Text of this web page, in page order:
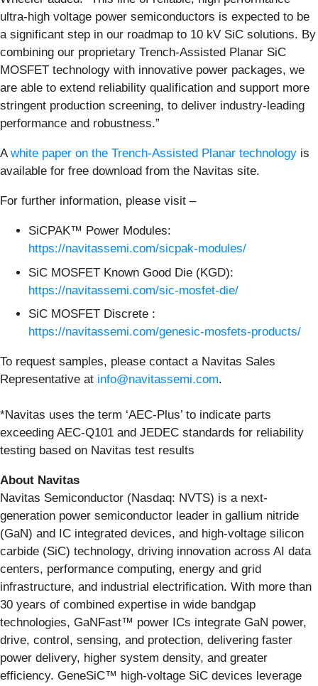
ultra-high voltage power semiconductors is expected to be
a significant step in our roadmap to 10 kV SiC solutions. By
combining our proprietary Trench-Assisted Planar SiC
MOSFET technology with innovative power packages, we
are able to extend reliability qualification and support more
stringent production screening, to deliver industry-leading
performance and robustness.”
Awhite paper on the Trench-Assisted Planar technology is
available for free download from the Navitas site.
For further information, please visit –
SiCPAK™ Power Modules:
https://navitassemi.com/sicpak-modules/
SiC MOSFET Known Good Die (KGD):
https://navitassemi.com/sic-mosfet-die/
SiC MOSFET Discrete :
https://navitassemi.com/genesic-mosfets-products/
To request samples, please contact a Navitas Sales
Representative at info@navitassemi.com.
*Navitas uses the term ‘AEC-Plus’ to indicate parts
exceeding AEC-Q101 and JEDEC standards for reliability
testing based on Navitas test results
About Navitas
Navitas Semiconductor (Nasdaq: NVTS) is a next-
generation power semiconductor leader in gallium nitride
(GaN) and IC integrated devices, and high-voltage silicon
carbide (SiC) technology, driving innovation across AI data
centers, performance computing, energy and grid
infrastructure, and industrial electrification. With more than
30 years of combined expertise in wide bandgap
technologies, GaNFast™ power ICs integrate GaN power,
drive, control, sensing, and protection, delivering faster
power delivery, higher system density, and greater
efficiency. GeneSiC™ high-voltage SiC devices leverage